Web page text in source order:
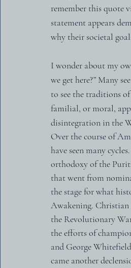
remember this quote
statement appears
why their societal
I wonder about my
we get here?” Many
to see the traditions
familial, or moral,
disintegration in the
Over the course of
have seen many
orthodoxy of the
that went from
the stage for what
Awakening. Christian
the Revolutionary
the efforts of
and George
came another